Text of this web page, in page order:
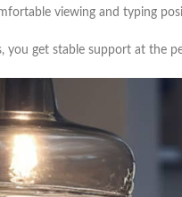
viewing and typing
you get stable support at the